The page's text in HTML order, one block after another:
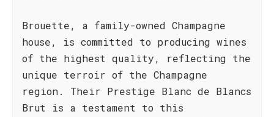
Brouette, a family-owned Champagne
house, is committed to producing wines
of the highest quality, reflecting the
unique terroir of the Champagne
region. Their Prestige Blanc de Blancs
Brut is a testament to this